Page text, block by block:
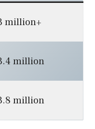
million+
million
million